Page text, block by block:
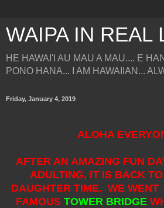
WAIPA IN REAL
HE HAWAI'I AU MAU A MAU.... E
PONO HANA... I AM HAWAIIAN...
Friday, January 4, 2019
ALOHA
AFTER AN AMAZING FUN
ADULTING, IT IS BACK
DAUGHTER TIME. WE WENT
FAMOUS TOWER BRIDGE